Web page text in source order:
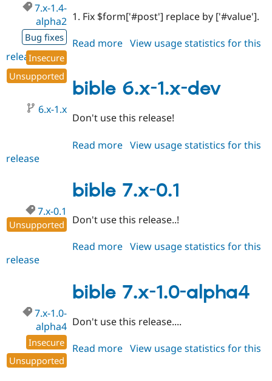
7.x-1.4-
alpha2
Bug fixes
Insecure
Unsupported
1. Fix $form['#post'] replace by ['#value'].
Read more about
1.4-
alpha2
View usage statistics for this
release
bible 6.x-1.x-dev
6.x-1.x
Don't use this release!
Read more about
1.x-
dev
View usage statistics for this
release
bible 7.x-0.1
7.x-0.1
Unsupported Don't use this release..!
Read more about
0.1
View usage statistics for this
release
bible 7.x-1.0-alpha4
7.x-1.0-
alpha4
Insecure
Unsupported
Don't use this release....
Read more about
View usage statistics for this
release